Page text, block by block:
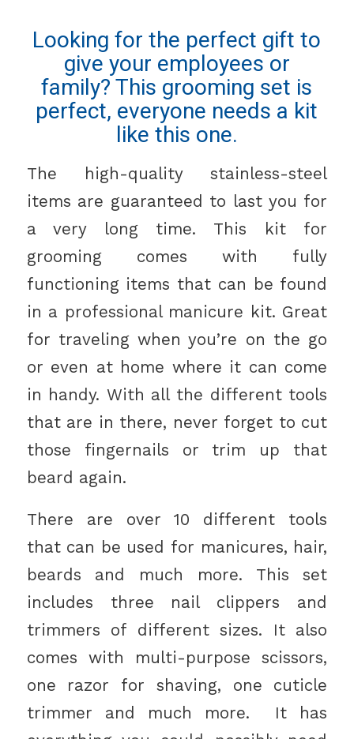
Looking for the perfect gift to
give your employees or
family? This grooming set is
perfect, everyone needs a kit
like this one.
The high-quality stainless-steel
items are guaranteed to last you for
a very long time. This kit for
grooming comes with fully
functioning items that can be found
in a professional manicure kit. Great
for traveling when you’re on the go
or even at home where it can come
in handy. With all the different tools
that are in there, never forget to cut
those fingernails or trim up that
beard again.
There are over 10 different tools
that can be used for manicures, hair,
beards and much more. This set
includes three nail clippers and
trimmers of different sizes. It also
comes with multi-purpose scissors,
one razor for shaving, one cuticle
trimmer and much more. It has